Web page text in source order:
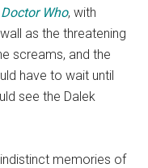
Doctor Who, with
as the threatening
screams, and the
have to wait until
see the Dalek
memories of